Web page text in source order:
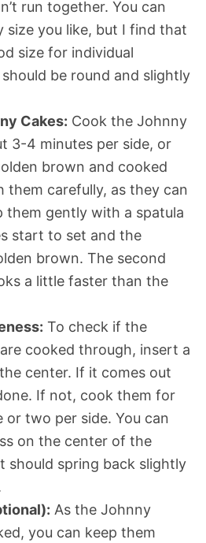
run together. You can
size you like, but I find that
size for individual
be round and slightly
Cakes: Cook the Johnny
3-4 minutes per side, or
brown and cooked
them carefully, as they can
them gently with a spatula
start to set and the
brown. The second
a little faster than the
To check if the
cooked through, insert a
center. If it comes out
If not, cook them for
or two per side. You can
on the center of the
should spring back slightly
As the Johnny
you can keep them